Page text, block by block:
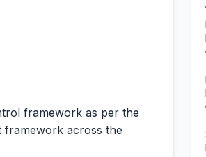
framework as per the
framework across the